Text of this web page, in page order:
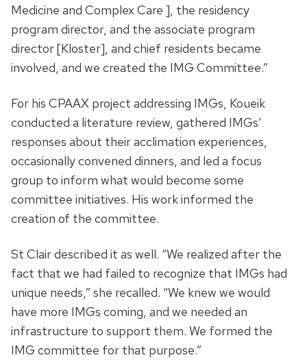
Medicine and Complex Care ], the residency
program director, and the associate program
director [Kloster], and chief residents became
involved, and we created the IMG Committee.”
For his CPAAX project addressing IMGs, Koueik
conducted a literature review, gathered IMGs’
responses about their acclimation experiences,
occasionally convened dinners, and led a focus
group to inform what would become some
committee initiatives. His work informed the
creation of the committee.
St Clair described it as well. “We realized after the
fact that we had failed to recognize that IMGs had
unique needs,” she recalled. “We knew we would
have more IMGs coming, and we needed an
infrastructure to support them. We formed the
IMG committee for that purpose.”